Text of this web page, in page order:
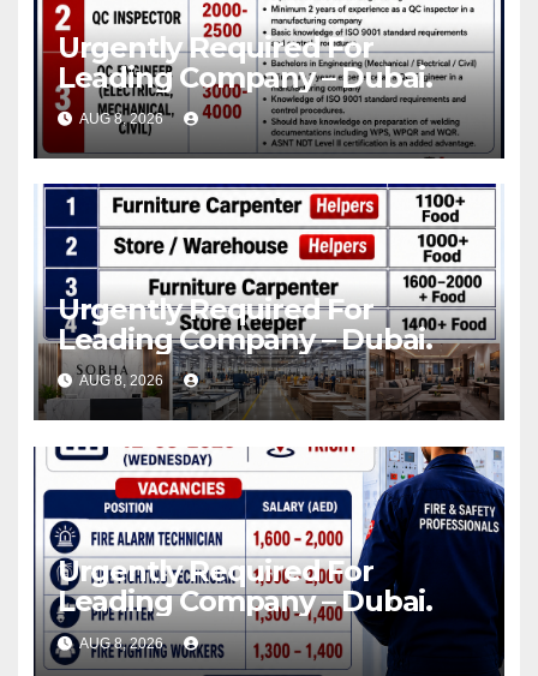
Urgently Required For
Leading Company – Dubai.
AUG 8, 2026
Urgently Required For
Leading Company – Dubai.
AUG 8, 2026
Urgently Required For
Leading Company – Dubai.
AUG 8, 2026